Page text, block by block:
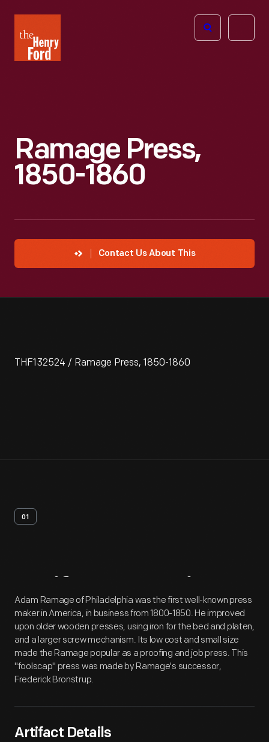
Henry
Ford
Open
Ramage Press,
1850-1860
Contact Us About This
THF132524 / Ramage Press, 1850-1860
01
Artifact Overview
Adam Ramage of Philadelphia was the first well-known press
maker in America, in business from 1800-1850. He improved
upon older wooden presses, using iron for the bed and platen,
and a larger screw mechanism. Its low cost and small size
made the Ramage popular as a proofing and job press. This
"foolscap" press was made by Ramage's successor,
Frederick Bronstrup.
Artifact Details